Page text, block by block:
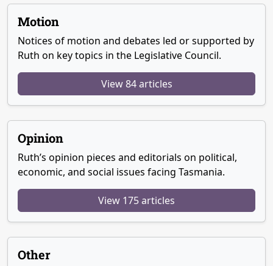
Motion
Notices of motion and debates led or supported by
Ruth on key topics in the Legislative Council.
View 84 articles
Opinion
Ruth’s opinion pieces and editorials on political,
economic, and social issues facing Tasmania.
View 175 articles
Other